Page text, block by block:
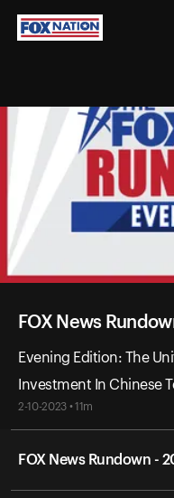
FOX News
Evening Edition: The
Investment In Chinese
2-10-2023 • 11m
FOX News Rundown -